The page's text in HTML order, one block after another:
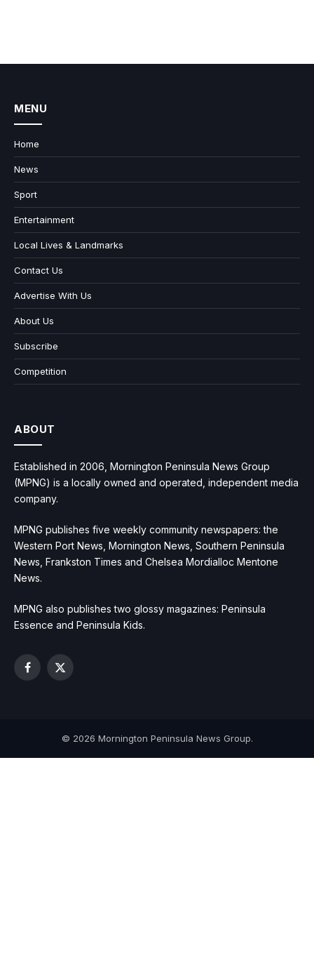
MENU
Home
News
Sport
Entertainment
Local Lives & Landmarks
Contact Us
Advertise With Us
About Us
Subscribe
Competition
ABOUT
Established in 2006, Mornington Peninsula News Group
(MPNG) is a locally owned and operated, independent media
company.
MPNG publishes five weekly community newspapers: the
Western Port News, Mornington News, Southern Peninsula
News, Frankston Times and Chelsea Mordialloc Mentone
News.
MPNG also publishes two glossy magazines: Peninsula
Essence and Peninsula Kids.
Facebook
X
© 2026 Mornington Peninsula News Group.